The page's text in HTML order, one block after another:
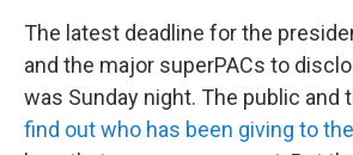
k
The latest deadline for the
and the major superPACs to
was Sunday night. The public and
find out who has been giving to